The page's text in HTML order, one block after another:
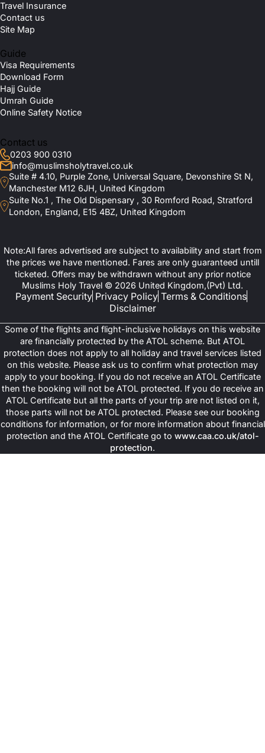
Travel Insurance
Contact us
Site Map
Guide
Visa Requirements
Download Form
Hajj Guide
Umrah Guide
Online Safety Notice
Contact us
0203 900 0310
info@muslimsholytravel.co.uk
Suite # 4.10, Purple Zone, Universal Square, Devonshire St N,
Manchester M12 6JH, United Kingdom
Suite No.1 , The Old Dispensary , 30 Romford Road, Stratford
London, England, E15 4BZ, United Kingdom
Note:All fares advertised are subject to availability and start from
the prices we have mentioned. Fares are only guaranteed untill
ticketed. Offers may be withdrawn without any prior notice
Muslims Holy Travel © 2026 United Kingdom,(Pvt) Ltd.
Payment Security Privacy Policy Terms & Conditions
Disclaimer
Some of the flights and flight-inclusive holidays on this website
are financially protected by the ATOL scheme. But ATOL
protection does not apply to all holiday and travel services listed
on this website. Please ask us to confirm what protection may
apply to your booking. If you do not receive an ATOL Certificate
then the booking will not be ATOL protected. If you do receive an
ATOL Certificate but all the parts of your trip are not listed on it,
those parts will not be ATOL protected. Please see our booking
conditions for information, or for more information about financial
protection and the ATOL Certificate go to www.caa.co.uk/atol-
protection.